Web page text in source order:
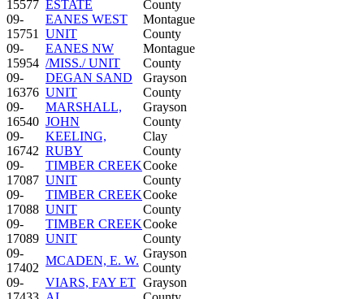
15577 ESTATE
County
09-
15751
EANES WEST
UNIT
Montague
County
09-
15954
EANES NW
/MISS./ UNIT
Montague
County
09-
16376
DEGAN SAND
UNIT
Grayson
County
09-
16540
MARSHALL,
JOHN
Grayson
County
09-
16742
KEELING,
RUBY
Clay
County
09-
17087
TIMBER CREEK
UNIT
Cooke
County
09-
17088
TIMBER CREEK
UNIT
Cooke
County
09-
17089
TIMBER CREEK
UNIT
Cooke
County
09-
17402
MCADEN, E. W.
Grayson
County
09-
VIARS, FAY ET Grayson